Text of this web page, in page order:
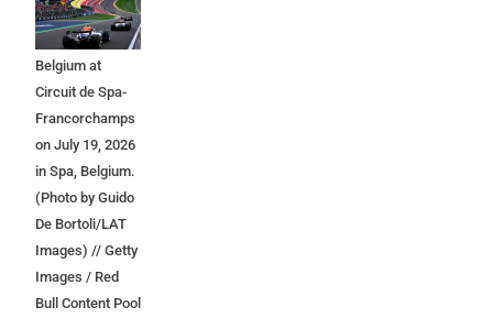
during the F1
Grand Prix of
Belgium at
Circuit de Spa-
Francorchamps
on July 19, 2026
in Spa, Belgium.
(Photo by Guido
De Bortoli/LAT
Images) // Getty
Images / Red
Bull Content Pool